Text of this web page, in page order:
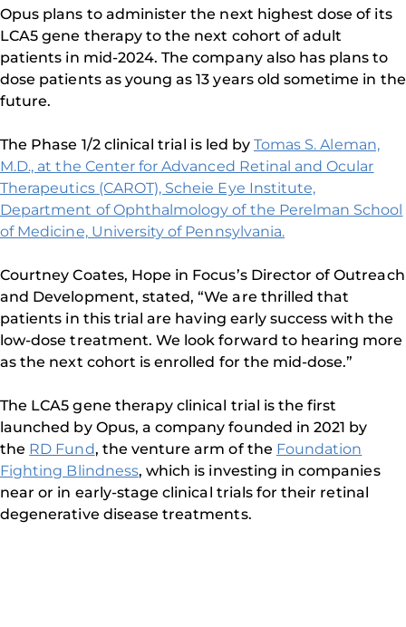
Opus plans to administer the next highest dose of its
LCA5 gene therapy to the next cohort of adult
patients in mid-2024. The company also has plans to
dose patients as young as 13 years old sometime in the
future.
The Phase 1/2 clinical trial is led by Tomas S. Aleman,
M.D., at the Center for Advanced Retinal and Ocular
Therapeutics (CAROT), Scheie Eye Institute,
Department of Ophthalmology of the Perelman School
of Medicine, University of Pennsylvania.
Courtney Coates, Hope in Focus’s Director of Outreach
and Development, stated, “We are thrilled that
patients in this trial are having early success with the
low-dose treatment. We look forward to hearing more
as the next cohort is enrolled for the mid-dose.”
The LCA5 gene therapy clinical trial is the first
launched by Opus, a company founded in 2021 by
the RD Fund, the venture arm of the Foundation
Fighting Blindness, which is investing in companies
near or in early-stage clinical trials for their retinal
degenerative disease treatments.